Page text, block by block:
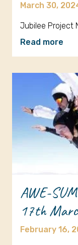
March 30,
Jubilee Project
Read more
AWE-
17th
February 16,